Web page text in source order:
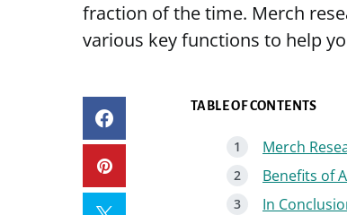
fraction of the time. Merch
various key functions to help
TABLE OF CONTENTS
Merch
Benefits of
In